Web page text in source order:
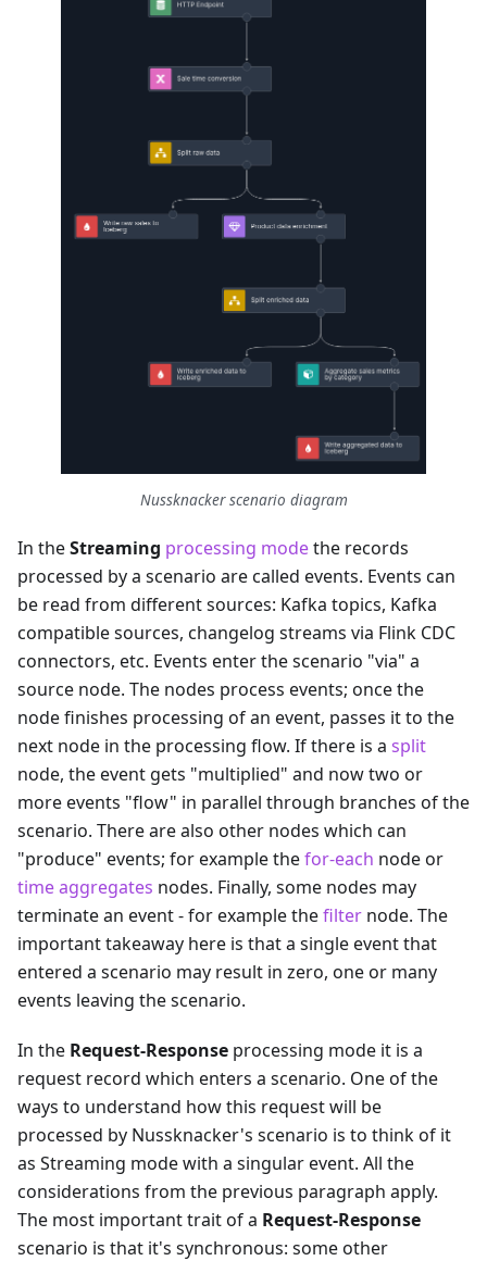
Nussknacker scenario diagram
In theStreaming processing modethe records
processed by a scenario are called events. Events can
be read from different sources: Kafka topics, Kafka
compatible sources, changelog streams via Flink CDC
connectors, etc. Events enter the scenario "via" a
source node. The nodes process events; once the
node finishes processing of an event, passes it to the
next node in the processing flow. If there is a split
node, the event gets "multiplied" and now two or
more events "flow" in parallel through branches of the
scenario. There are also other nodes which can
"produce" events; for example thefor-each node or
time aggregates nodes. Finally, some nodes may
terminate an event - for example thefilter node. The
important takeaway here is that a single event that
entered a scenario may result in zero, one or many
events leaving the scenario.
In the Request-Response processing mode it is a
request record which enters a scenario. One of the
ways to understand how this request will be
processed by Nussknacker's scenario is to think of it
as Streaming mode with a singular event. All the
considerations from the previous paragraph apply.
The most important trait of a Request-Response
scenario is that it's synchronous: some other